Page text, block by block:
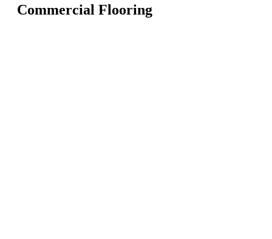
Commercial Flooring